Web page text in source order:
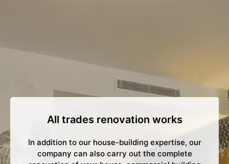
All trades renovation works
In addition to our house-building expertise, our
company can also carry out the complete